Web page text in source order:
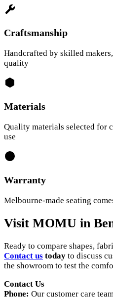
Craftsmanship
Handcrafted by skilled
quality
Materials
Quality materials selected for
use
Warranty
Melbourne-made seating
Visit MOMU in
Ready to compare shapes,
Contact us today to discuss
the showroom to test the
Contact Us
Phone: Our customer care